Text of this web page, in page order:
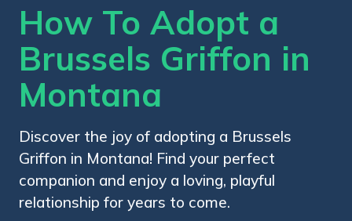
How To Adopt a
Brussels Griffon in
Montana
Discover the joy of adopting a Brussels
Griffon in Montana! Find your perfect
companion and enjoy a loving, playful
relationship for years to come.